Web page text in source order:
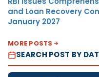
and Loan Recovery
January 2027
MORE POSTS
SEARCH POST BY